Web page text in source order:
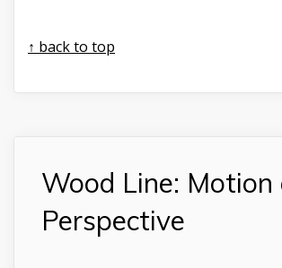
↑ back to top
Wood Line: Motion
Perspective